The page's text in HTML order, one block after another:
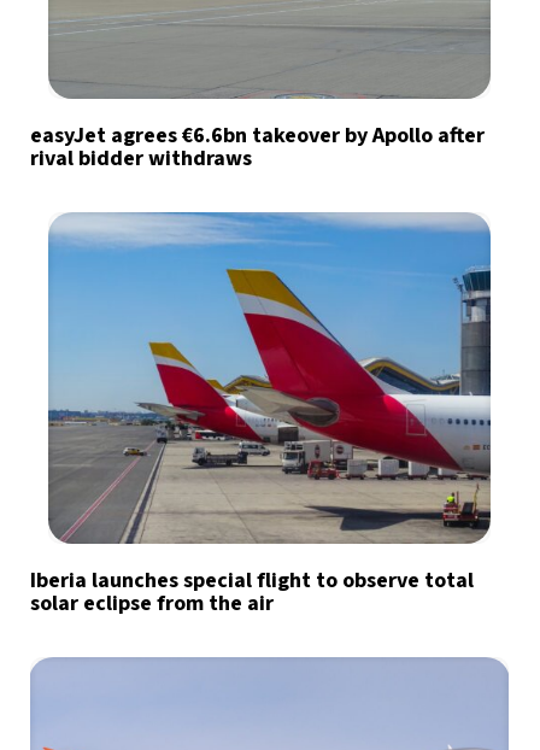
easyJet agrees €6.6bn takeover by Apollo after
rival bidder withdraws
Iberia launches special flight to observe total
solar eclipse from the air